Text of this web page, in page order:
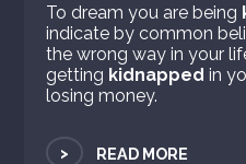
To dream you are being
indicate by common
the wrong way in your
getting kidnapped in
losing money.
> READ MORE